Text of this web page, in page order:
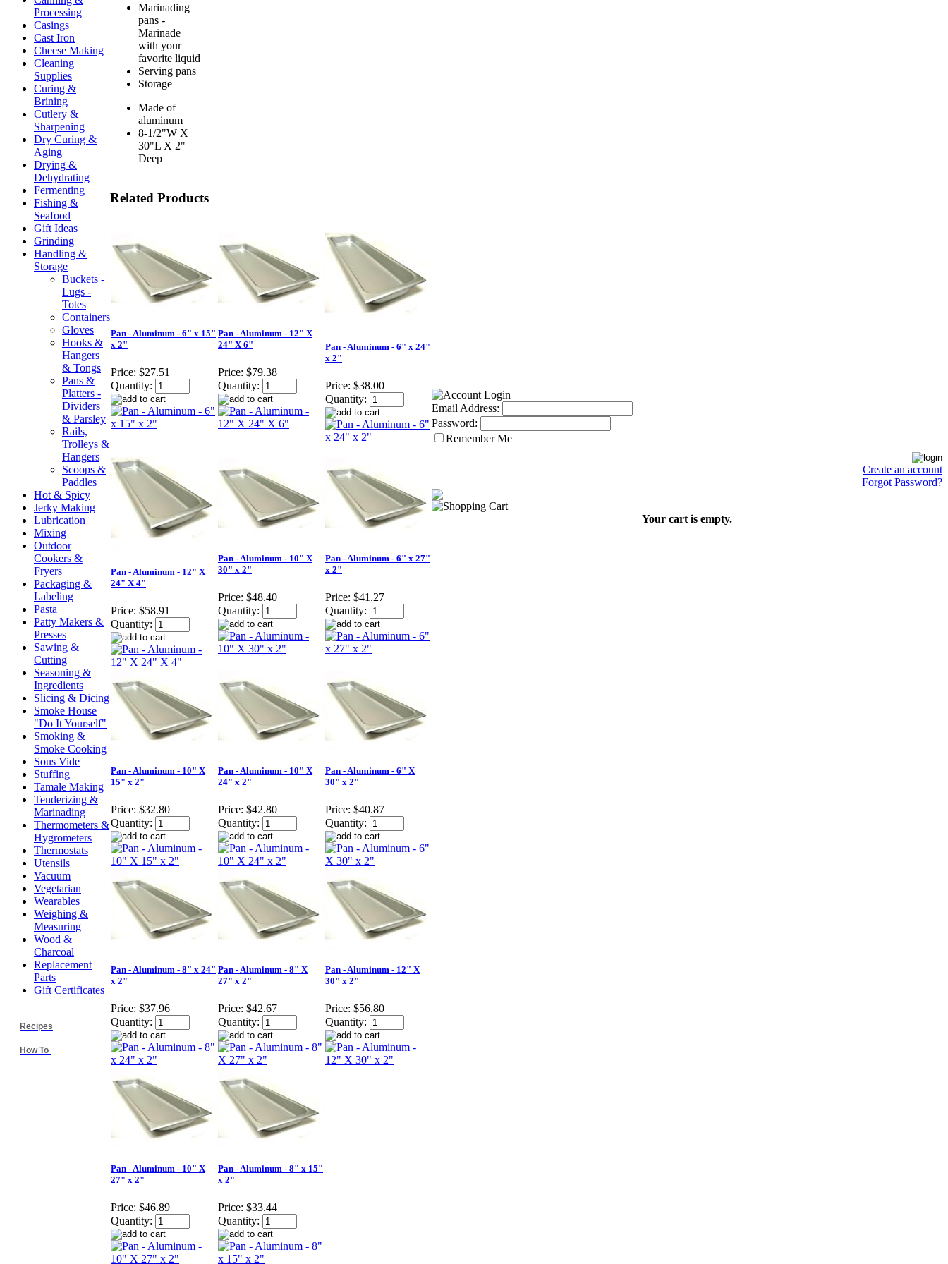
Processing
Casings
Cast Iron
Cheese Making
Cleaning
Supplies
Curing &
Brining
Cutlery &
Sharpening
Dry Curing &
Aging
Drying &
Dehydrating
Fermenting
Fishing &
Seafood
Gift Ideas
Grinding
Handling &
Storage
Buckets -
Lugs -
Totes
Containers
Gloves
Hooks &
Hangers
& Tongs
Pans &
Platters -
Dividers
& Parsley
Rails,
Trolleys &
Hangers
Scoops &
Paddles
Hot & Spicy
Jerky Making
Lubrication
Mixing
Outdoor
Cookers &
Fryers
Packaging &
Labeling
Pasta
Patty Makers &
Presses
Sawing &
Cutting
Seasoning &
Ingredients
Slicing & Dicing
Smoke House
"Do It Yourself"
Smoking &
Smoke Cooking
Sous Vide
Stuffing
Tamale Making
Tenderizing &
Marinading
Thermometers &
Hygrometers
Thermostats
Utensils
Vacuum
Vegetarian
Wearables
Weighing &
Measuring
Wood &
Charcoal
Replacement
Parts
Gift Certificates
Recipes
How To
Marinading
pans -
Marinade
with your
favorite liquid
Serving pans
Storage
Made of
aluminum
8-1/2"W X
30"L X 2"
Deep
Related Products
Pan - Aluminum - 6" x 15"
x 2"
Price: $27.51
Quantity:
Pan - Aluminum - 12" X
24" X 6"
Price: $79.38
Quantity:
Pan - Aluminum - 6" x 24"
x 2"
Price: $38.00
Quantity:
Pan - Aluminum - 12" X
24" X 4"
Price: $58.91
Quantity:
Pan - Aluminum - 10" X
30" x 2"
Price: $48.40
Quantity:
Pan - Aluminum - 6" x 27"
x 2"
Price: $41.27
Quantity:
Pan - Aluminum - 10" X
15" x 2"
Price: $32.80
Quantity:
Pan - Aluminum - 10" X
24" x 2"
Price: $42.80
Quantity:
Pan - Aluminum - 6" X
30" x 2"
Price: $40.87
Quantity:
Pan - Aluminum - 8" x 24"
x 2"
Price: $37.96
Quantity:
Pan - Aluminum - 8" X
27" x 2"
Price: $42.67
Quantity:
Pan - Aluminum - 12" X
30" x 2"
Price: $56.80
Quantity:
Pan - Aluminum - 10" X
27" x 2"
Price: $46.89
Quantity:
Pan - Aluminum - 8" x 15"
x 2"
Price: $33.44
Quantity:
Email Address:
Password:
Remember Me
Create an account
Forgot Password?
Your cart is empty.